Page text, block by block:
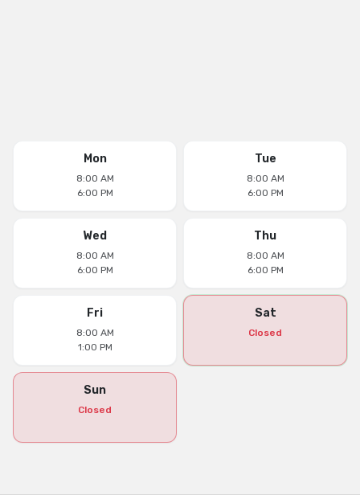
Mon
8:00 AM
6:00 PM
Tue
8:00 AM
6:00 PM
Wed
8:00 AM
6:00 PM
Thu
8:00 AM
6:00 PM
Fri
8:00 AM
1:00 PM
Sat
Closed
Sun
Closed